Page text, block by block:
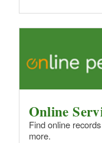
Online
Find online
more.